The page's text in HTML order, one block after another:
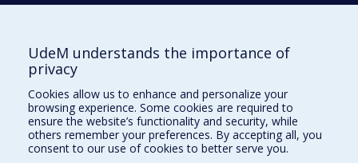
Who does what?
Find us
Site map
Accessibility
UdeM understands the importance of
privacy
Cookies allow us to enhance and personalize your
browsing experience. Some cookies are required to
ensure the website’s functionality and security, while
others remember your preferences. By accepting all, you
consent to our use of cookies to better serve you.